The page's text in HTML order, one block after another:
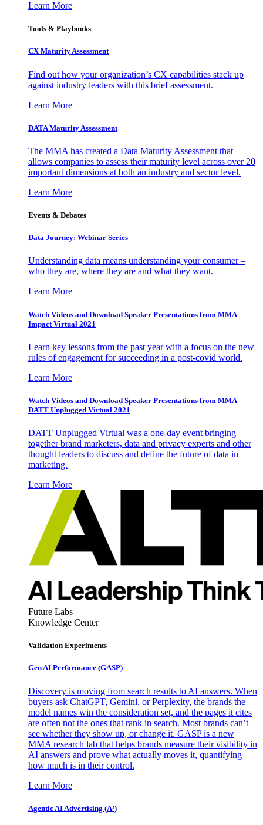
Learn More
Tools & Playbooks
CX Maturity Assessment
Find out how your organization’s CX capabilities stack up
against industry leaders with this brief assessment.
Learn More
DATA Maturity Assessment
The MMA has created a Data Maturity Assessment that
allows companies to assess their maturity level across over 20
important dimensions at both an industry and sector level.
Learn More
Events & Debates
Data Journey: Webinar Series
Understanding data means understanding your consumer –
who they are, where they are and what they want.
Learn More
Watch Videos and Download Speaker Presentations from MMA
Impact Virtual 2021
Learn key lessons from the past year with a focus on the new
rules of engagement for succeeding in a post-covid world.
Learn More
Watch Videos and Download Speaker Presentations from MMA
DATT Unplugged Virtual 2021
DATT Unplugged Virtual was a one-day event bringing
together brand marketers, data and privacy experts and other
thought leaders to discuss and define the future of data in
marketing.
Learn More
Future Labs
Knowledge Center
Validation Experiments
Gen AI Performance (GASP)
Discovery is moving from search results to AI answers. When
buyers ask ChatGPT, Gemini, or Perplexity, the brands the
model names win the consideration set, and the pages it cites
are often not the ones that rank in search. Most brands can’t
see whether they show up, or change it. GASP is a new
MMA research lab that helps brands measure their visibility in
AI answers and prove what actually moves it, quantifying
how much is in their control.
Learn More
Agentic AI Advertising (A³)